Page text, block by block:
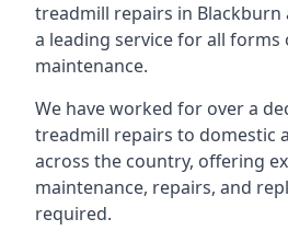
treadmill repairs in
a leading service for all forms
maintenance.
We have worked for over a
treadmill repairs to domestic
across the country, offering
maintenance, repairs, and
required.